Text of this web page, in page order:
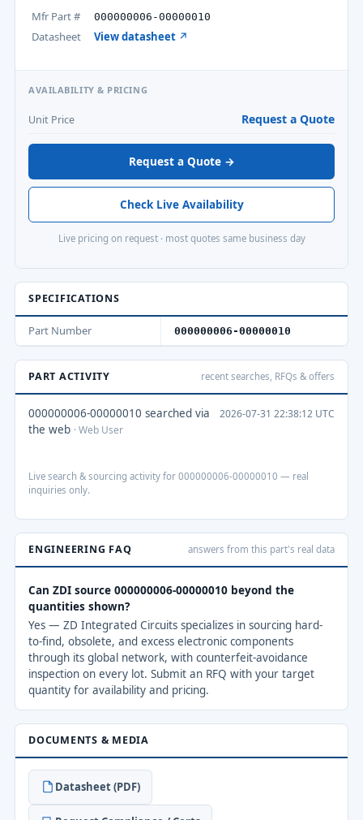
Mfr Part # 000000006-00000010
Datasheet View datasheet ↗
AVAILABILITY & PRICING
Unit Price Request a Quote
Request a Quote →
Check Live Availability
Live pricing on request · most quotes same business day
SPECIFICATIONS
Part Number 000000006-00000010
PART ACTIVITY recent searches, RFQs & offers
000000006-00000010 searched via
the web · Web User
2026-07-31 22:38:12 UTC
Live search & sourcing activity for 000000006-00000010 — real
inquiries only.
ENGINEERING FAQ answers from this part's real data
Can ZDI source 000000006-00000010 beyond the
quantities shown?
Yes — ZD Integrated Circuits specializes in sourcing hard-
to-find, obsolete, and excess electronic components
through its global network, with counterfeit-avoidance
inspection on every lot. Submit an RFQ with your target
quantity for availability and pricing.
DOCUMENTS & MEDIA
Datasheet (PDF)